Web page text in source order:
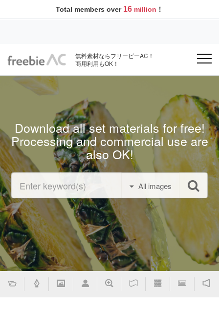
Total members over 16 million ！
無料素材ならフリービーAC！
商用利用もOK！
Download all set materials for free!
Processing and commercial use are
also OK!
All images